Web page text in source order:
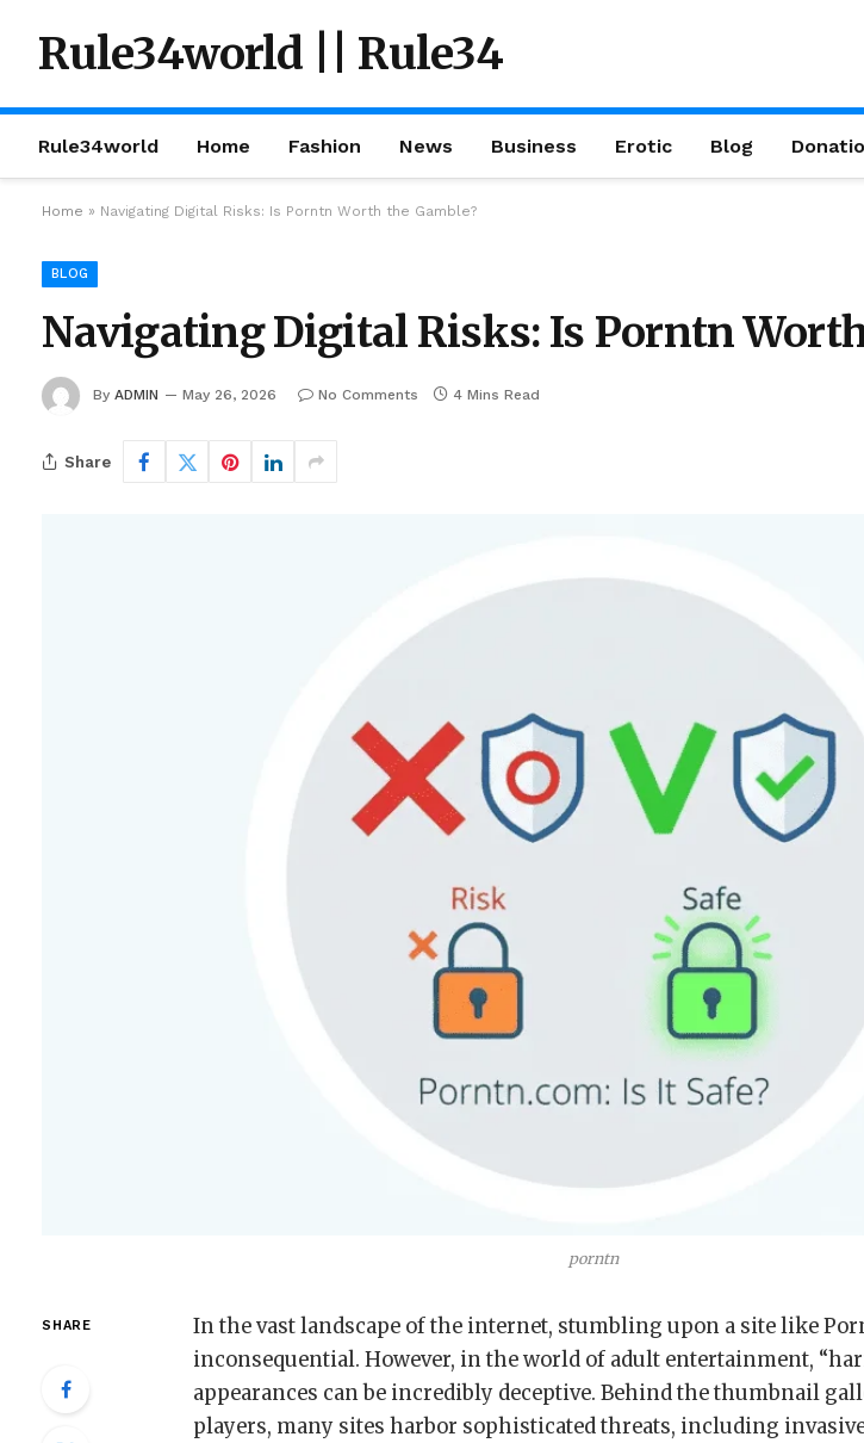
Rule34world || Rule34
Rule34world Home Fashion News Business Erotic Blog
Home » Navigating Digital Risks: Is Porntn Worth the Gamble?
BLOG
Navigating Digital Risks: Is Porntn
By ADMIN May 26, 2026 No Comments 4 Mins Read
Share
porntn
SHARE
In the vast landscape of the internet, stumbling upon a site like
inconsequential. However, in the world of adult entertainment,
appearances can be incredibly deceptive. Behind the thumbnail
players, many sites harbor sophisticated threats, including